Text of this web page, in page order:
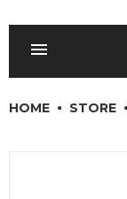
HOME STORE